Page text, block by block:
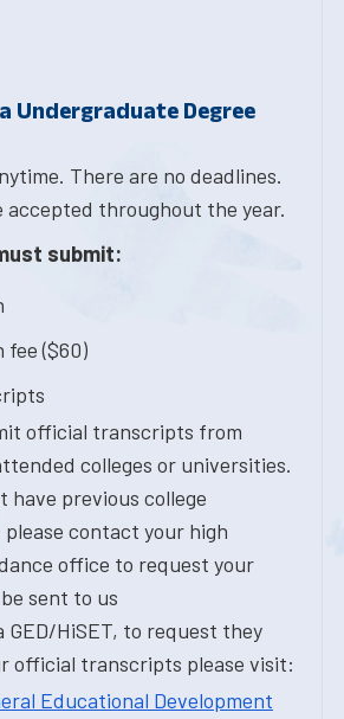
Undergraduate Degree
There are no deadlines.
accepted throughout the year.
submit:
fee ($60)
official transcripts from
colleges or universities.
have previous college
contact your high
office to request your
sent to us
GED/HiSET, to request they
official transcripts please visit:
Educational Development